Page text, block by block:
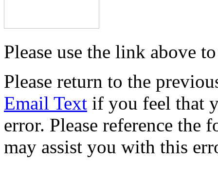
Please use the link above
Please return to the
Email Text if you feel that
error. Please reference
may assist you with this